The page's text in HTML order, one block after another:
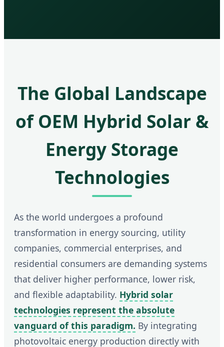
The Global Landscape
of OEM Hybrid Solar &
Energy Storage
Technologies
As the world undergoes a profound
transformation in energy sourcing, utility
companies, commercial enterprises, and
residential consumers are demanding systems
that deliver higher performance, lower risk,
and flexible adaptability. Hybrid solar
technologies represent the absolute
vanguard of this paradigm. By integrating
photovoltaic energy production directly with